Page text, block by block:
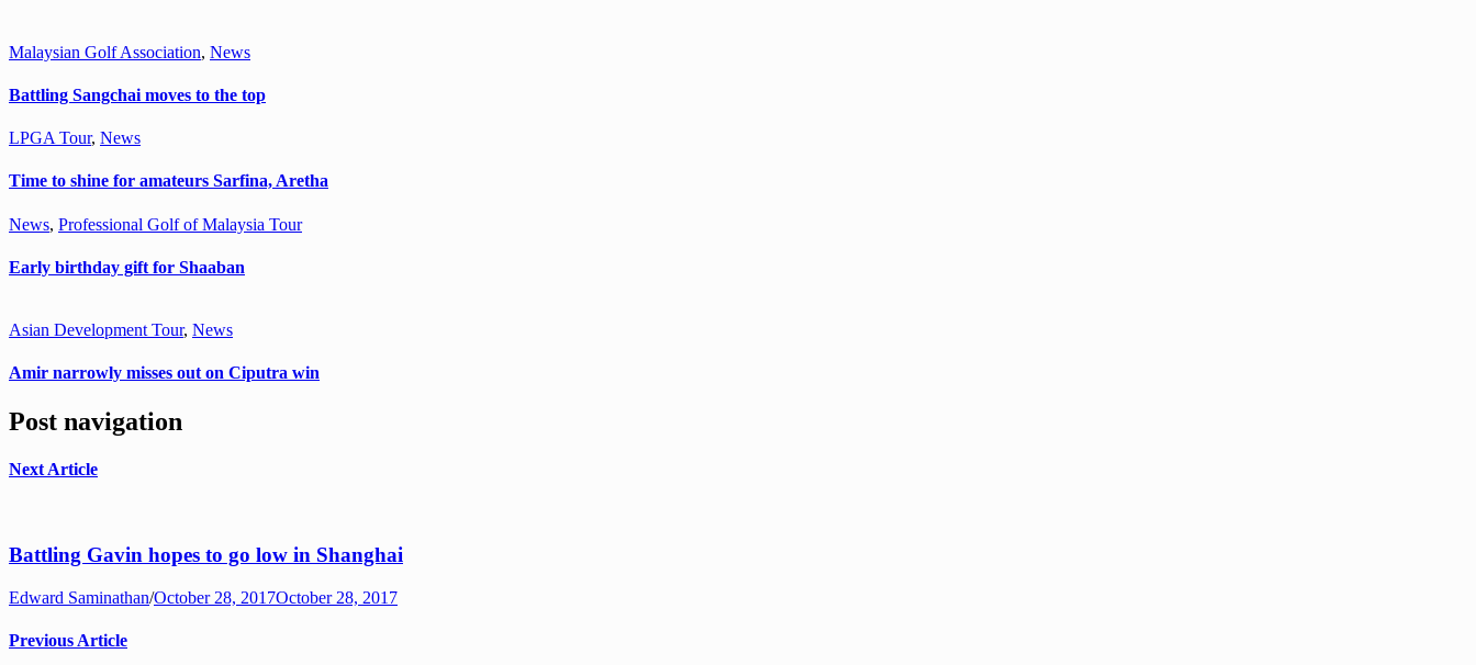
Malaysian Golf Association, News
Battling Sangchai moves to the top
LPGA Tour, News
Time to shine for amateurs Sarfina, Aretha
News, Professional Golf of Malaysia Tour
Early birthday gift for Shaaban
Asian Development Tour, News
Amir narrowly misses out on Ciputra win
Post navigation
Next Article
Battling Gavin hopes to go low in Shanghai
Edward Saminathan/October 28, 2017October 28, 2017
Previous Article